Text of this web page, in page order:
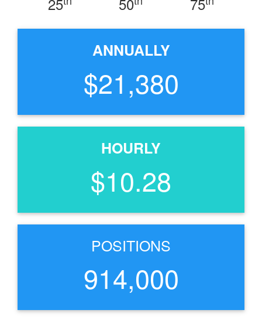
ANNUALLY
$21,380
HOURLY
$10.28
POSITIONS
914,000